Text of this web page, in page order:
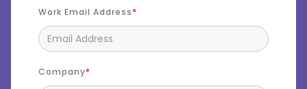
Work Email Address
Company